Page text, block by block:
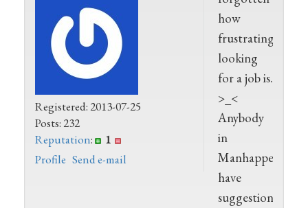
Registered: 2013-07-25
Posts: 232
Reputation:
1
Profile Send e-mail
how
frustrating
looking
for a job is.
>_<
Anybody
in
Manhappenin
have
suggestions